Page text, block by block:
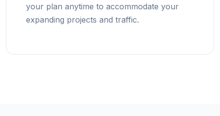
your plan anytime to accommodate your
expanding projects and traffic.